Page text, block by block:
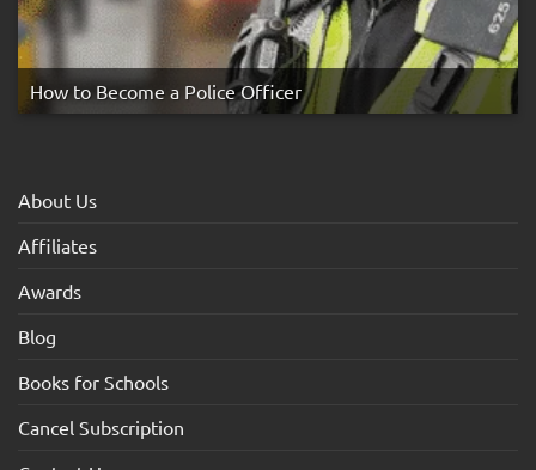
How to Become a Police Officer
About Us
Affiliates
Awards
Blog
Books for Schools
Cancel Subscription